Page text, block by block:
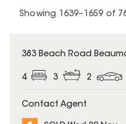
Showing 1639– 1659 of
SOLD
383 Beach Road
4 3 2
Contact Agent